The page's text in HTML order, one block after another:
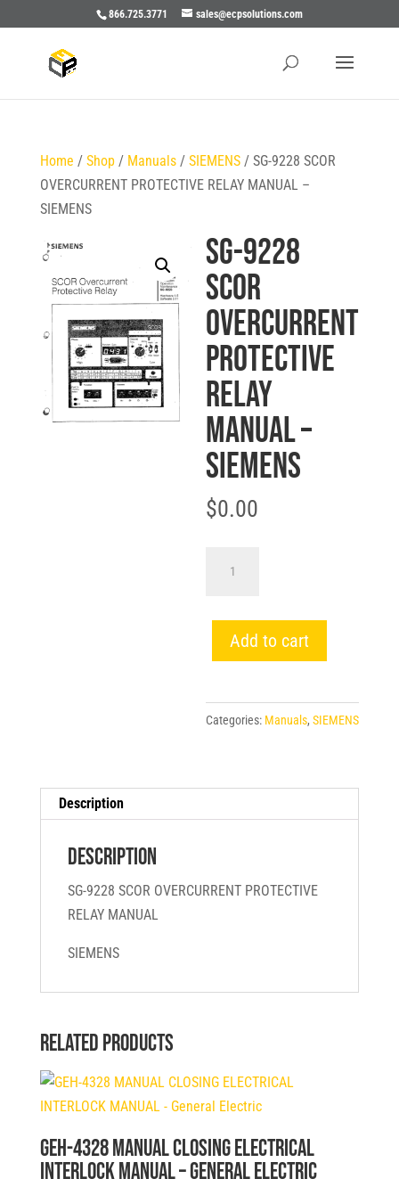
866.725.3771 sales@ecpsolutions.com
Home / Shop/ Manuals/ SIEMENS/ SG-9228 SCOR
OVERCURRENT PROTECTIVE RELAY MANUAL –
SIEMENS
SG-9228
SCOR
OVERCURRENT
PROTECTIVE
RELAY
MANUAL –
SIEMENS
$0.00
9228
PROTECTIVE
MANUAL
-
Add to cart
Categories: Manuals,SIEMENS
Description
Description
SG-9228 SCOR OVERCURRENT PROTECTIVE
RELAY MANUAL
SIEMENS
Related products
GEH-4328 MANUAL CLOSING ELECTRICAL
INTERLOCK MANUAL – General Electric